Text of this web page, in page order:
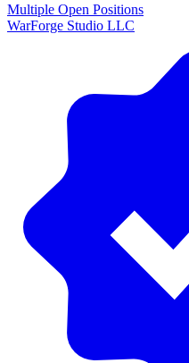
Multiple Open Positions
WarForge Studio LLC